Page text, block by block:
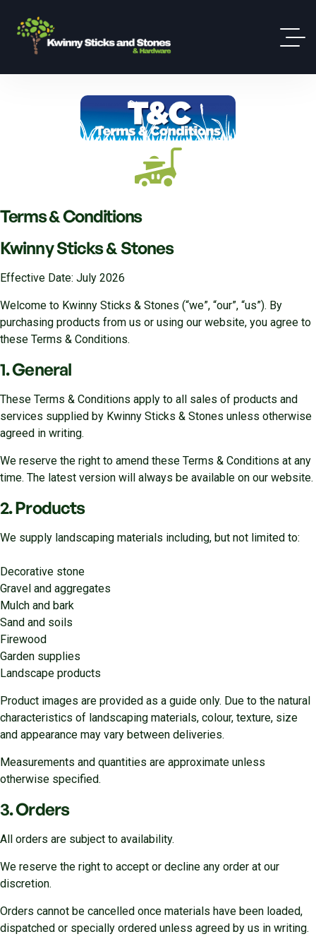
Terms & Conditions
Kwinny Sticks & Stones
Effective Date: July 2026
Welcome to Kwinny Sticks & Stones (“we”, “our”, “us”). By
purchasing products from us or using our website, you agree to
these Terms & Conditions.
1. General
These Terms & Conditions apply to all sales of products and
services supplied by Kwinny Sticks & Stones unless otherwise
agreed in writing.
We reserve the right to amend these Terms & Conditions at any
time. The latest version will always be available on our website.
2. Products
We supply landscaping materials including, but not limited to:
Decorative stone
Gravel and aggregates
Mulch and bark
Sand and soils
Firewood
Garden supplies
Landscape products
Product images are provided as a guide only. Due to the natural
characteristics of landscaping materials, colour, texture, size
and appearance may vary between deliveries.
Measurements and quantities are approximate unless
otherwise specified.
3. Orders
All orders are subject to availability.
We reserve the right to accept or decline any order at our
discretion.
Orders cannot be cancelled once materials have been loaded,
dispatched or specially ordered unless agreed by us in writing.